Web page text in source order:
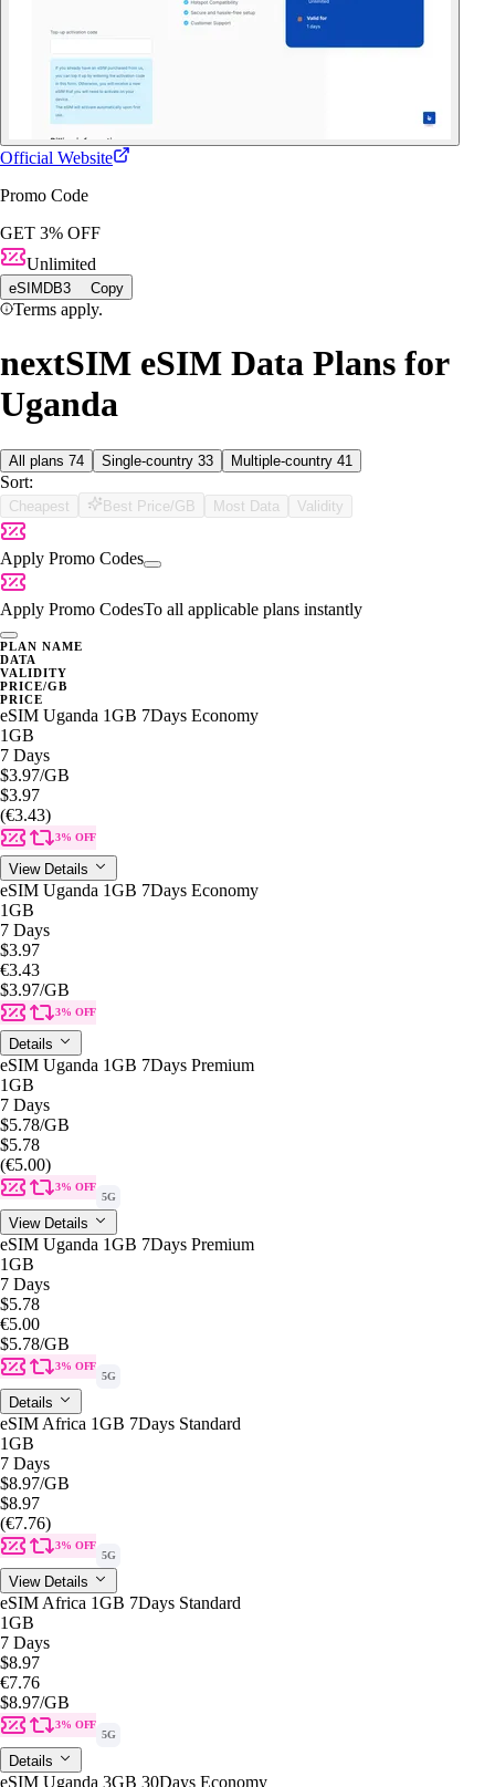
Official Website
Promo Code
GET 3% OFF
Unlimited
eSIMDB3 Copy
Terms apply.
nextSIM eSIM Data Plans for
Uganda
All plans 74 Single-country 33 Multiple-country 41
Sort:
Cheapest Best Price/GB Most Data Validity
Apply Promo Codes
Apply Promo CodesTo all applicable plans instantly
PLAN NAME
DATA
VALIDITY
PRICE/GB
PRICE
eSIM Uganda 1GB 7Days Economy
1GB
7 Days
$3.97/GB
$3.97
(€3.43)
3% OFF
View Details
eSIM Uganda 1GB 7Days Economy
1GB
7 Days
$3.97
€3.43
$3.97/GB
3% OFF
Details
eSIM Uganda 1GB 7Days Premium
1GB
7 Days
$5.78/GB
$5.78
(€5.00)
3% OFF
5G
View Details
eSIM Uganda 1GB 7Days Premium
1GB
7 Days
$5.78
€5.00
$5.78/GB
3% OFF
5G
Details
eSIM Africa 1GB 7Days Standard
1GB
7 Days
$8.97/GB
$8.97
(€7.76)
3% OFF
5G
View Details
eSIM Africa 1GB 7Days Standard
1GB
7 Days
$8.97
€7.76
$8.97/GB
3% OFF
5G
Details
eSIM Uganda 3GB 30Days Economy